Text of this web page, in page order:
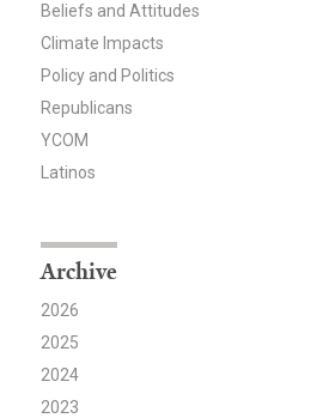
Beliefs and Attitudes
Climate Impacts
Policy and Politics
Republicans
YCOM
Latinos
Archive
2026
2025
2024
2023